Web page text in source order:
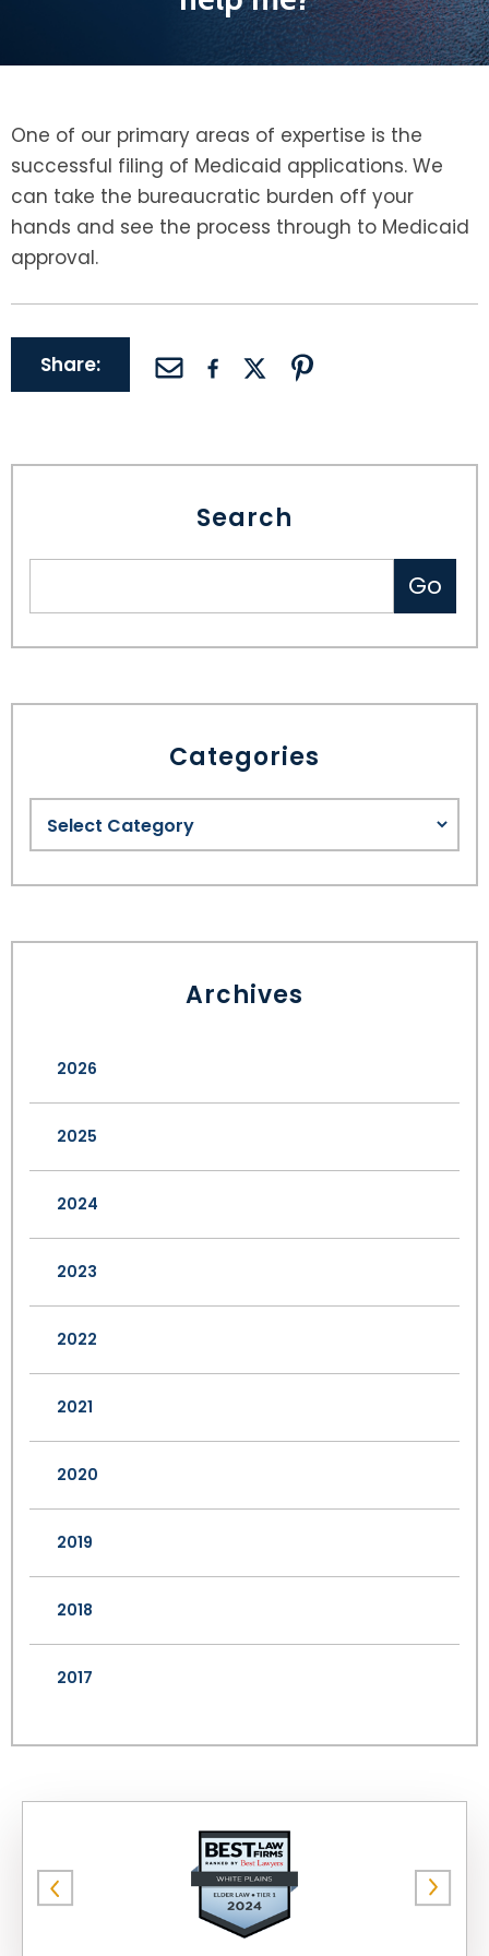
One of our primary areas of expertise is the
successful filing of Medicaid applications. We
can take the bureaucratic burden off your
hands and see the process through to Medicaid
approval.
Share:
Search
Categories
Archives
2026
2025
2024
2023
2022
2021
2020
2019
2018
2017
ADVANCE DIRECTIVES
POWER OF ATTORNEY
ESTATE ADMINISTRATION
TRUST ADMINISTRATION
FAIRFIELD COUNTY, CT
DANBURY, CT
GREENWICH, CT
ROCKLAND, NY